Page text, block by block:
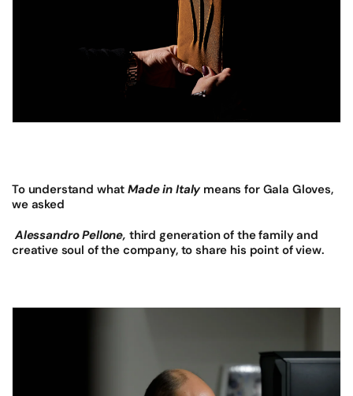
To understand whatMade in Italymeans for Gala Gloves,
we asked
Alessandro Pellone, third generation of the family and
creative soul of the company, to share his point of view.